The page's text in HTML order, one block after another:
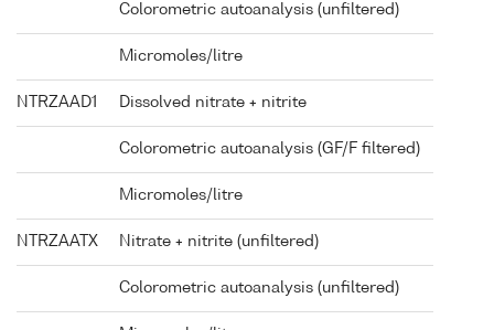
Colorometric autoanalysis (unfiltered)
Micromoles/litre
NTRZAAD1 Dissolved nitrate + nitrite
Colorometric autoanalysis (GF/F filtered)
Micromoles/litre
NTRZAATX Nitrate + nitrite (unfiltered)
Colorometric autoanalysis (unfiltered)